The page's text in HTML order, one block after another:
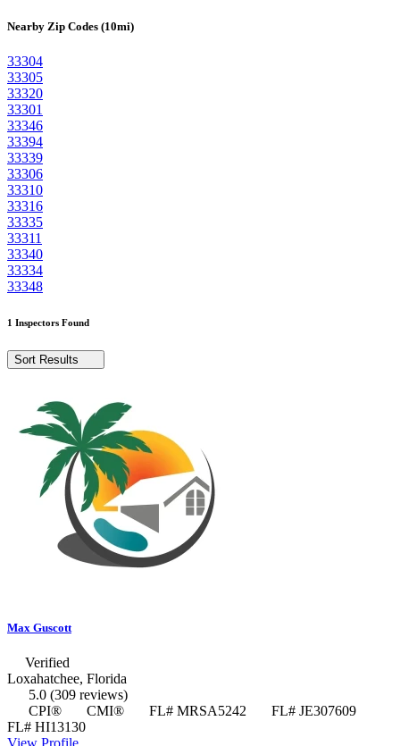
Nearby Zip Codes (10mi)
33304
33305
33320
33301
33346
33394
33339
33306
33310
33316
33335
33311
33340
33334
33348
1 Inspectors Found
Sort Results
Max Guscott
Verified
Loxahatchee, Florida
5.0 (309 reviews)
CPI®
CMI® FL# MRSA5242
FL# JE307609
FL# HI13130
View Profile